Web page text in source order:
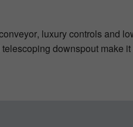
luxury controls and
downspout make it